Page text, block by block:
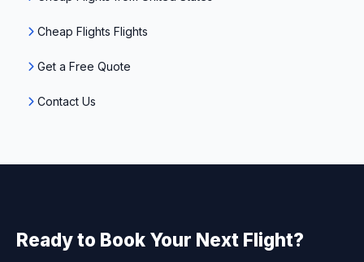
Cheap Flights Flights
Get a Free Quote
Contact Us
Ready to Book Your Next Flight?